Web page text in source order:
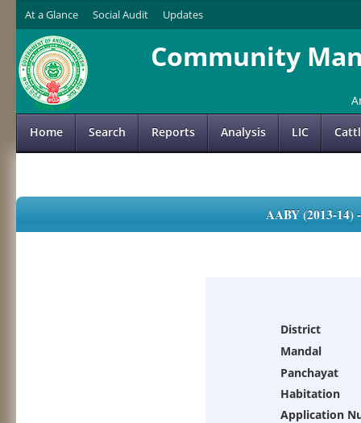
At a Glance Social Audit Updates
Community
Home Search Reports Analysis LIC
AABY (2013-
District
Mandal
Panchayat
Habitation
Application